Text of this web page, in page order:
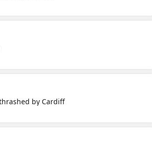
by Cardiff